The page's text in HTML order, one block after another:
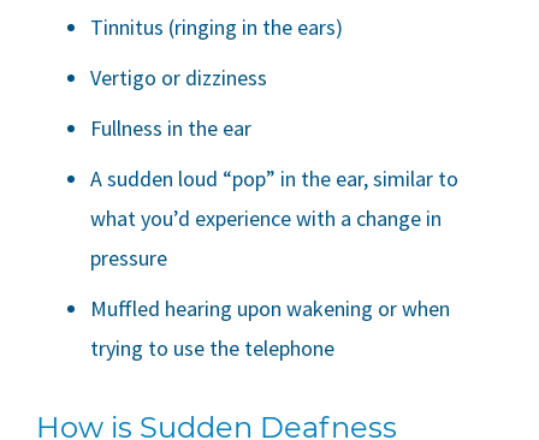
Tinnitus (ringing in the ears)
Vertigo or dizziness
Fullness in the ear
A sudden loud “pop” in the ear, similar to
what you’d experience with a change in
pressure
Muffled hearing upon wakening or when
trying to use the telephone
How is Sudden Deafness